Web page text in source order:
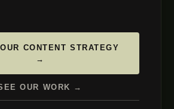
CONTENT STRATEGY
→
OUR WORK →